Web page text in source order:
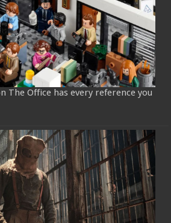
The Office has every reference you